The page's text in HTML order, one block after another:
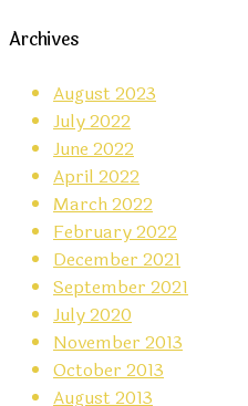
Archives
August 2023
July 2022
June 2022
April 2022
March 2022
February 2022
December 2021
September 2021
July 2020
November 2013
October 2013
August 2013